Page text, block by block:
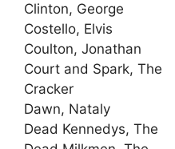
Clinton, George
Costello, Elvis
Coulton, Jonathan
Court and Spark, The
Cracker
Dawn, Nataly
Dead Kennedys, The